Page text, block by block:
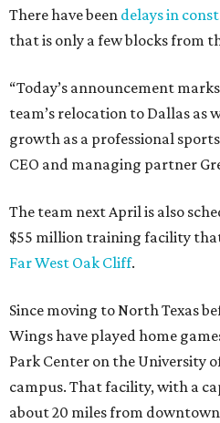
There have been delays in
that is only a few blocks from
“Today’s announcement
team’s relocation to Dallas as
growth as a professional
CEO and managing partner
The team next April is also
$55 million training facility
Far West Oak Cliff.
Since moving to North Texas
Wings have played home
Park Center on the University
campus. That facility, with a
about 20 miles from